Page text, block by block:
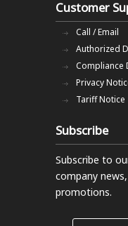
Customer
Call / Email
Authorized
Compliance
Privacy
Tariff Notice
Subscribe
Subscribe to
company
promotions.